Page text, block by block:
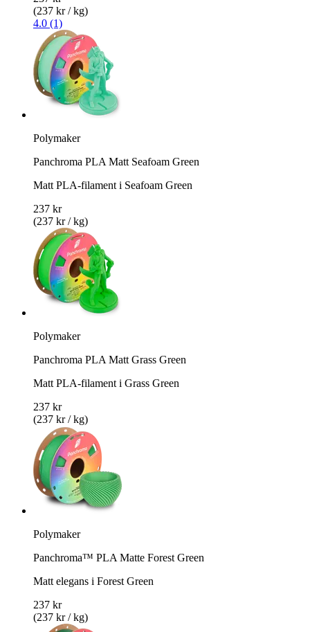
(237 kr / kg)
4.0 (1)
Polymaker
Panchroma PLA Matt Seafoam Green
Matt PLA-filament i Seafoam Green
237 kr
(237 kr / kg)
Polymaker
Panchroma PLA Matt Grass Green
Matt PLA-filament i Grass Green
237 kr
(237 kr / kg)
Polymaker
Panchroma™ PLA Matte Forest Green
Matt elegans i Forest Green
237 kr
(237 kr / kg)